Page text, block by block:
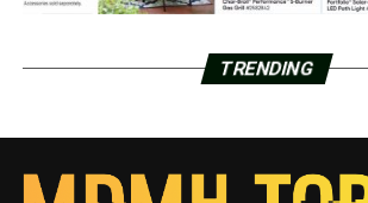
TRENDING